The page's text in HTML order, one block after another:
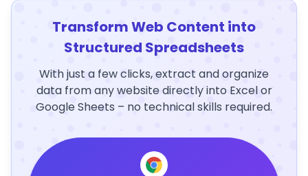
Transform Web Content into
Structured Spreadsheets
With just a few clicks, extract and organize
data from any website directly into Excel or
Google Sheets – no technical skills required.